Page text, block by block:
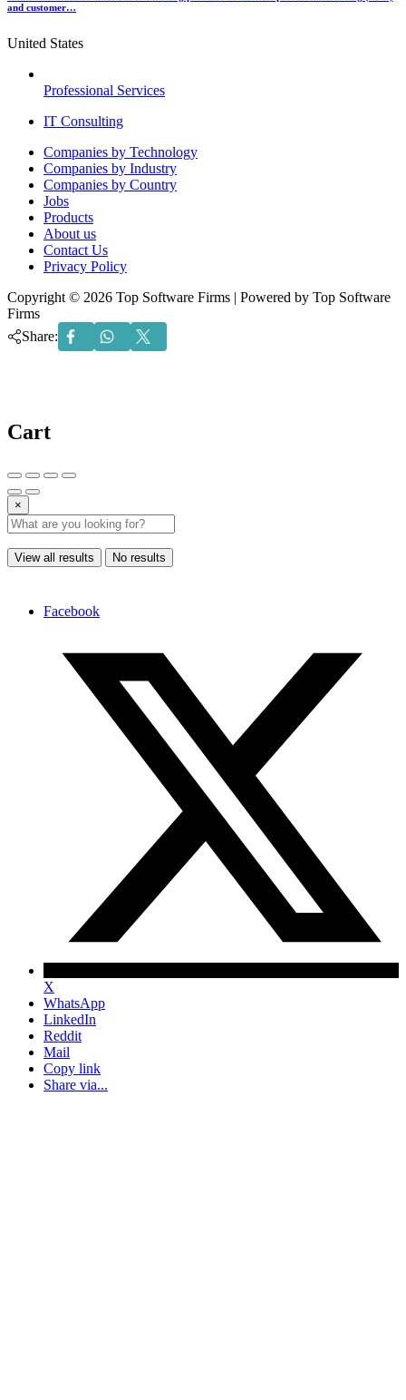
and customer…
United States
Professional Services
IT Consulting
Menu
Companies by Technology
Companies by Industry
Companies by Country
Jobs
Products
About us
Contact Us
Privacy Policy
Copyright © 2026 Top Software Firms | Powered by Top Software
Firms
Share:
Cart
×
View all results No results
Facebook
X
WhatsApp
LinkedIn
Reddit
Mail
Copy link
Share via...